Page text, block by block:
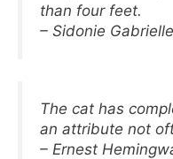
than four feet.
– Sidonie
The cat has
an attribute not
– Ernest